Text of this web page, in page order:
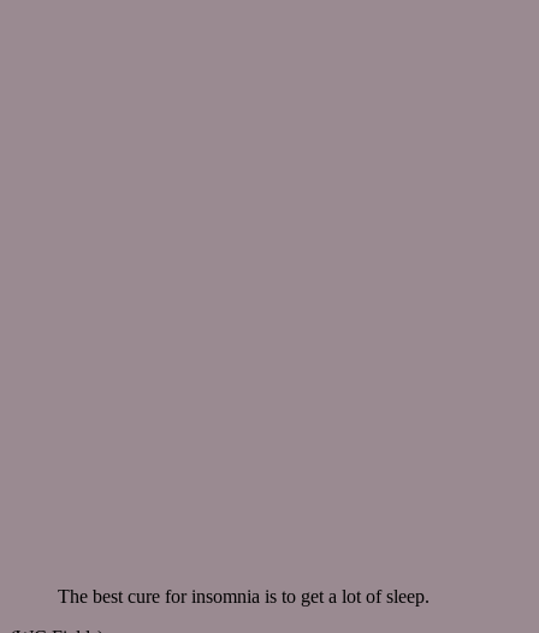
The best cure for insomnia is to get a lot of sleep.